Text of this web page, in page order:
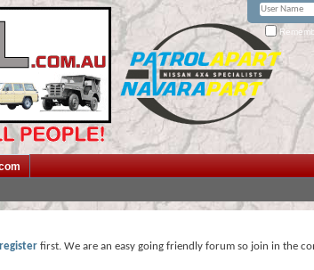
register first. We are an easy going friendly forum so join in the